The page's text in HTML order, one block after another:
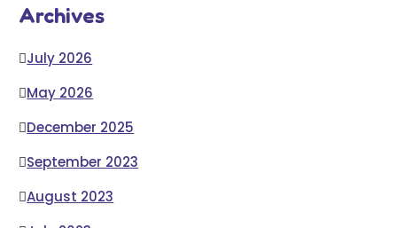
Archives
July 2026
May 2026
December 2025
September 2023
August 2023